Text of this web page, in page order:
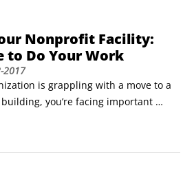
Nonprofit Facility:
to Do Your Work
2017
is grappling with a move to a
you’re facing important
You need to write a plan!This
needs